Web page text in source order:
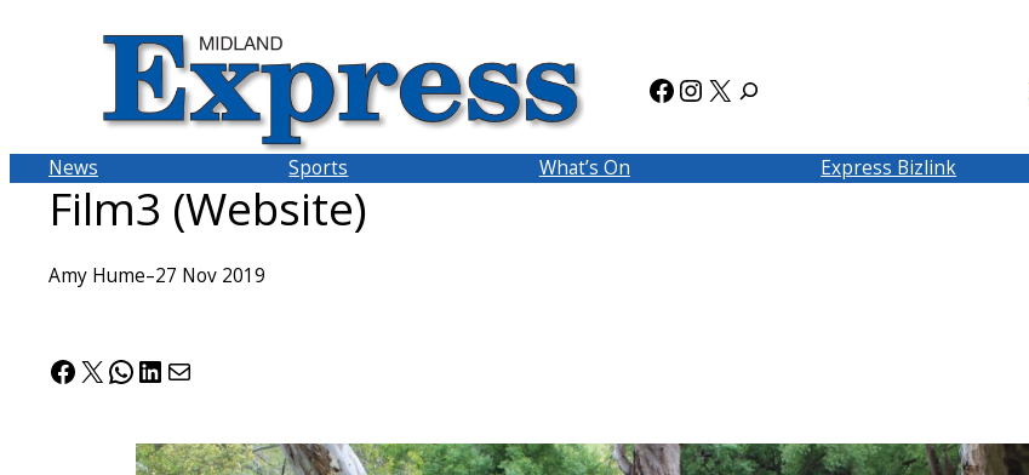
Facebook
Instagram
X
News Sports What’s On Express Bizlink
Film3 (Website)
Amy Hume–27 Nov 2019
Facebook
X WhatsApp
LinkedIn
Mail